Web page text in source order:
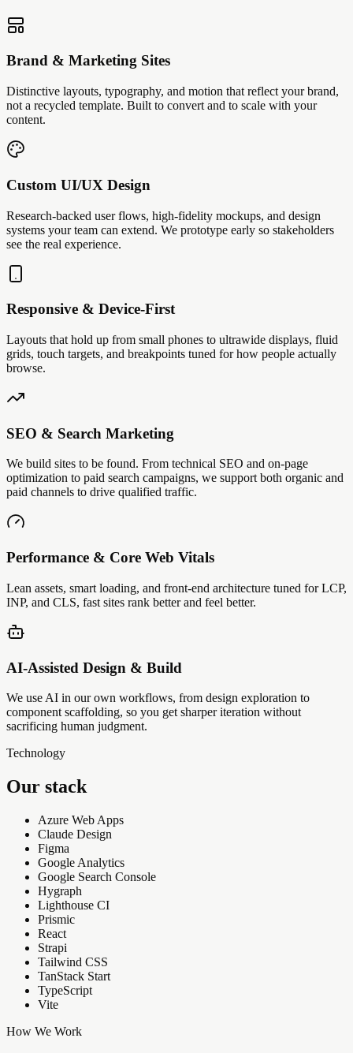
Brand & Marketing Sites
Distinctive layouts, typography, and motion that reflect your brand,
not a recycled template. Built to convert and to scale with your
content.
Custom UI/UX Design
Research-backed user flows, high-fidelity mockups, and design
systems your team can extend. We prototype early so stakeholders
see the real experience.
Responsive & Device-First
Layouts that hold up from small phones to ultrawide displays, fluid
grids, touch targets, and breakpoints tuned for how people actually
browse.
SEO & Search Marketing
We build sites to be found. From technical SEO and on-page
optimization to paid search campaigns, we support both organic and
paid channels to drive qualified traffic.
Performance & Core Web Vitals
Lean assets, smart loading, and front-end architecture tuned for LCP,
INP, and CLS, fast sites rank better and feel better.
AI-Assisted Design & Build
We use AI in our own workflows, from design exploration to
component scaffolding, so you get sharper iteration without
sacrificing human judgment.
Technology
Our stack
Azure Web Apps
Claude Design
Figma
Google Analytics
Google Search Console
Hygraph
Lighthouse CI
Prismic
React
Strapi
Tailwind CSS
TanStack Start
TypeScript
Vite
How We Work